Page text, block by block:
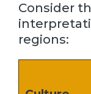
Consider
regions: